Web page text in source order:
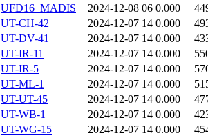
UFD16_MADIS
2024-12-08 06 0.000
UT-CH-42
2024-12-07 14 0.000
UT-DV-41
2024-12-07 14 0.000
UT-IR-11
2024-12-07 14 0.000
UT-IR-5
2024-12-07 14 0.000
UT-ML-1
2024-12-07 14 0.000
UT-UT-45
2024-12-07 14 0.000
UT-WB-1
2024-12-07 14 0.000
UT-WG-15
2024-12-07 14 0.000